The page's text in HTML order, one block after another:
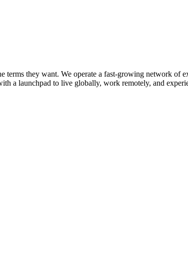
terms they want. We operate a fast-growing network of
a launchpad to live globally, work remotely, and